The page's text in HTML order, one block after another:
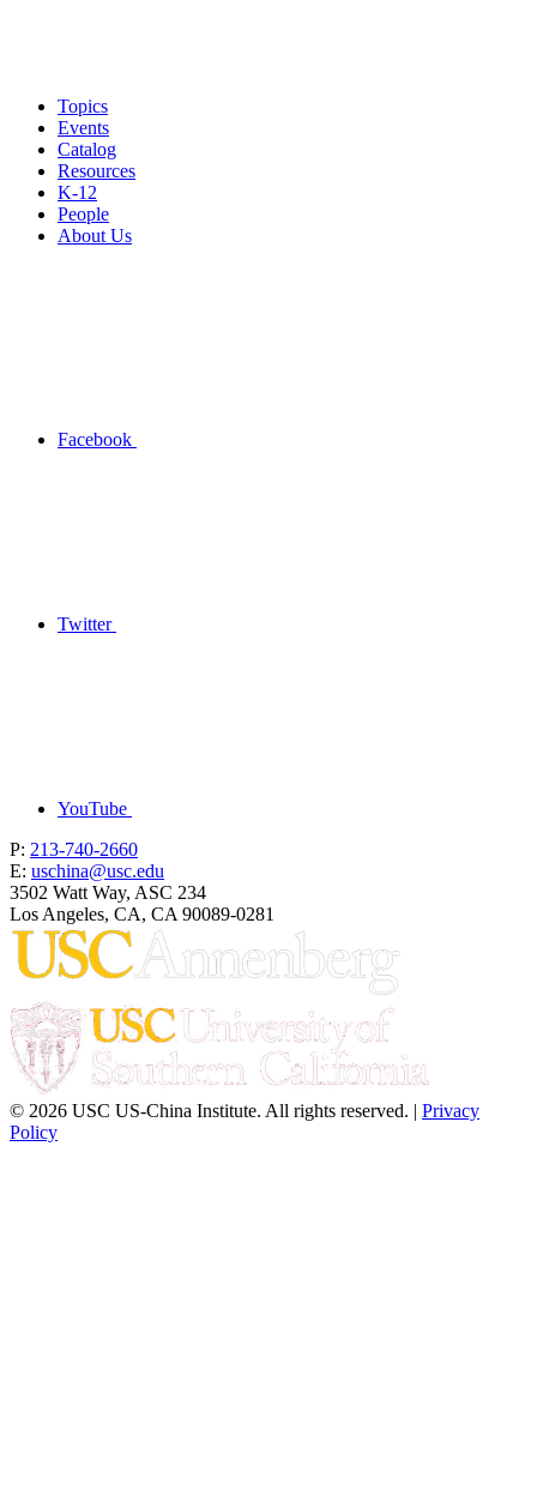
Topics
Events
Catalog
Resources
K-12
People
About Us
Facebook
Twitter
YouTube
P: 213-740-2660
E: uschina@usc.edu
3502 Watt Way, ASC 234
Los Angeles, CA, CA 90089-0281
© 2026 USC US-China Institute. All rights reserved. | Privacy
Policy